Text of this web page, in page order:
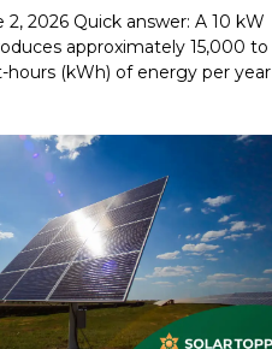
2, 2026 Quick answer: A 10 kW
approximately 15,000 to
(kWh) of energy per year